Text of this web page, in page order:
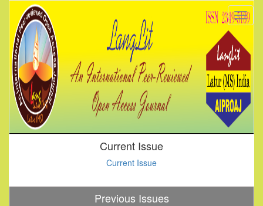
Current Issue
Current Issue
Previous Issues